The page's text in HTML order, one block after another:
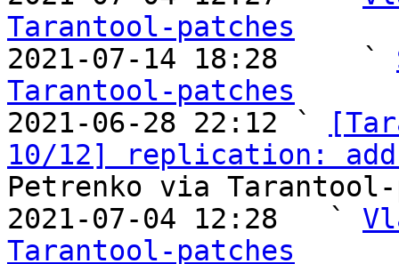
Tarantool-patches
2021-07-14 18:28     `
Tarantool-patches
2021-06-28 22:12 `
10/12] replication: add
Petrenko via Tarantool-
2021-07-04 12:28   `
Tarantool-patches